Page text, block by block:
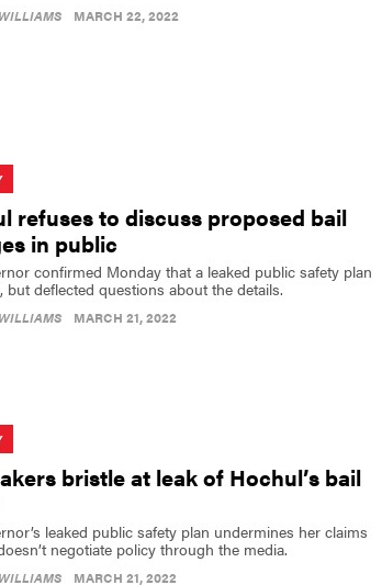
MARCH 22, 2022
refuses to discuss proposed bail
in public
confirmed Monday that a leaked public safety plan
but deflected questions about the details.
MARCH 21, 2022
bristle at leak of Hochul’s bail
leaked public safety plan undermines her claims
negotiate policy through the media.
MARCH 21, 2022